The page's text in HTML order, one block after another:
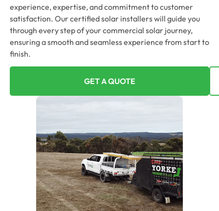
experience, expertise, and commitment to customer
satisfaction. Our certified solar installers will guide you
through every step of your commercial solar journey,
ensuring a smooth and seamless experience from start to
finish.
GET A QUOTE